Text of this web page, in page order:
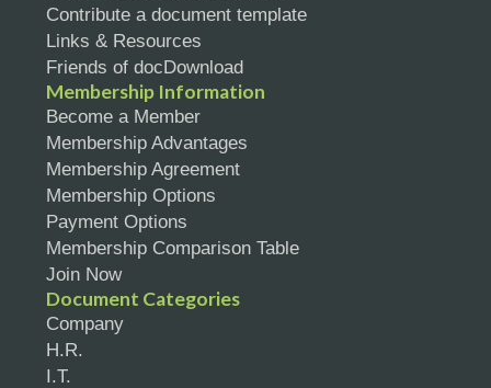
Contribute a document template
Links & Resources
Friends of docDownload
Membership Information
Become a Member
Membership Advantages
Membership Agreement
Membership Options
Payment Options
Membership Comparison Table
Join Now
Document Categories
Company
H.R.
I.T.